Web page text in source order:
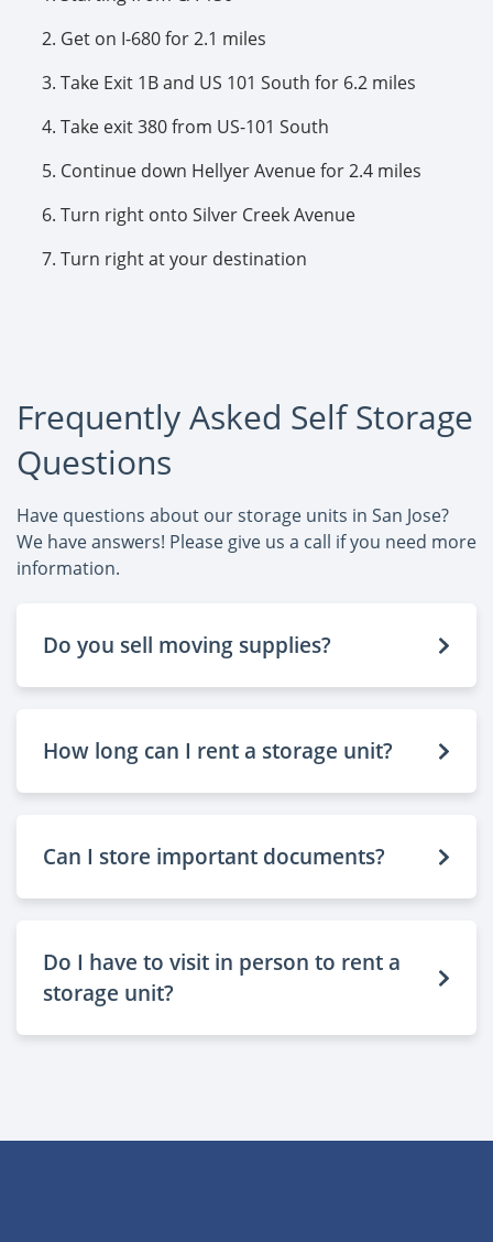
Get on I-680 for 2.1 miles
Take Exit 1B and US 101 South for 6.2 miles
Take exit 380 from US-101 South
Continue down Hellyer Avenue for 2.4 miles
Turn right onto Silver Creek Avenue
Turn right at your destination
Frequently Asked Self Storage
Questions
Have questions about our storage units in San Jose?
We have answers! Please give us a call if you need more
information.
Do you sell moving supplies?
How long can I rent a storage unit?
Can I store important documents?
Do I have to visit in person to rent a
storage unit?